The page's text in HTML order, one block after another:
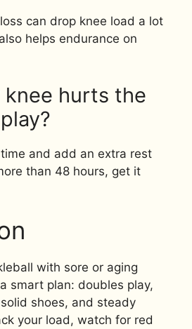
can drop knee load a lot
helps endurance on
knee hurts the
and add an extra rest
than 48 hours, get it
with sore or aging
smart plan: doubles play,
shoes, and steady
your load, watch for red